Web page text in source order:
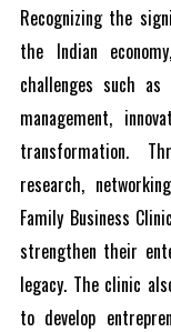
Recognizing the
the Indian
challenges such
management,
transformation.
research,
Family Business
strengthen their
legacy. The clinic
to develop